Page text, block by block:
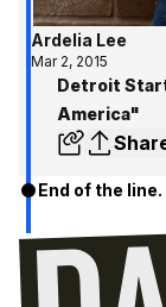
Ardelia Lee
Mar 2, 2015
Detroit
America"
End of the